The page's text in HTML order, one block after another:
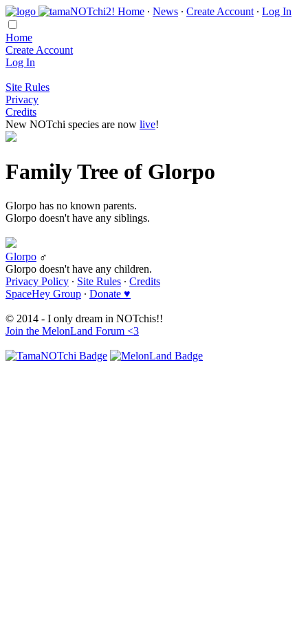
Home ∙ News ∙ Create Account ∙ Log In
Home
Create Account
Log In
Site Rules
Privacy
Credits
New NOTchi species are now live!
Family Tree of Glorpo
Glorpo has no known parents.
Glorpo doesn't have any siblings.
Glorpo ♂
Glorpo doesn't have any children.
Privacy Policy ∙ Site Rules ∙ Credits
SpaceHey Group ∙ Donate ♥
© 2014 - I only dream in NOTchis!!
Join the MelonLand Forum <3